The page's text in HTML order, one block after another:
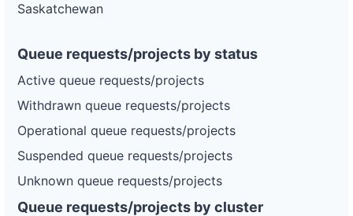
Saskatchewan
Queue requests/projects by status
Active queue requests/projects
Withdrawn queue requests/projects
Operational queue requests/projects
Suspended queue requests/projects
Unknown queue requests/projects
Queue requests/projects by cluster